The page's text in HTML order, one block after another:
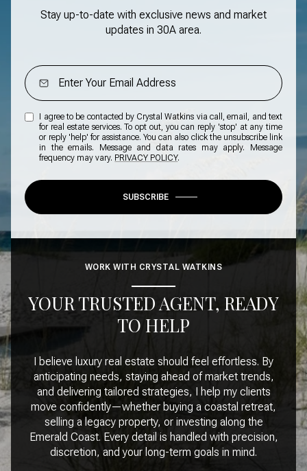
Stay up-to-date with exclusive news and market
updates in 30A area.
I agree to be contacted by Crystal Watkins via call, email, and text
for real estate services. To opt out, you can reply 'stop' at any time
or reply 'help' for assistance. You can also click the unsubscribe link
in the emails. Message and data rates may apply. Message
frequency may vary. PRIVACY POLICY.
SUBSCRIBE
WORK WITH CRYSTAL WATKINS
YOUR TRUSTED AGENT, READY
TO HELP
I believe luxury real estate should feel effortless. By
anticipating needs, staying ahead of market trends,
and delivering tailored strategies, I help my clients
move confidently—whether buying a coastal retreat,
selling a legacy property, or investing along the
Emerald Coast. Every detail is handled with precision,
discretion, and your long-term goals in mind.